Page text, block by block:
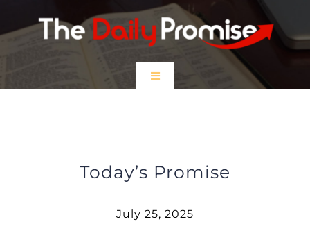
to
Toggle
Today’s Promise
July 25, 2025